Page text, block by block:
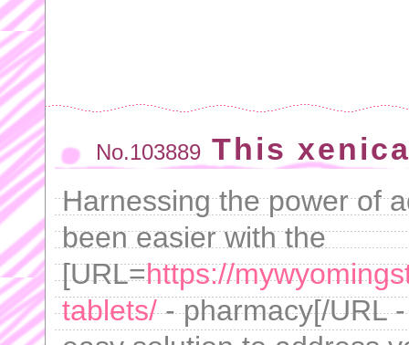
No.103889 This
Harnessing the power of
been easier with the
[URL=https://
tablets/- pharmacy[/URL